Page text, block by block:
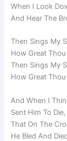
When I Look
And Hear The
Then Sings My
How Great
Then Sings My
How Great
And When I
Sent Him To
That On The
He Bled And